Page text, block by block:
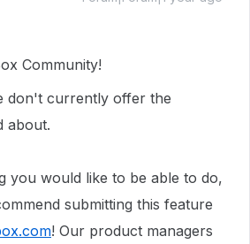
Community!
don't currently offer the
about.
you would like to be able to do,
submitting this feature
! Our product managers